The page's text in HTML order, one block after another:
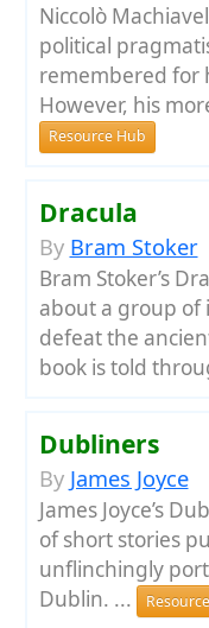
Niccolò
political
remembered for
However, his
Resource Hub
Dracula
By Bram Stoker
Bram Stoker’s
about a group
defeat the
book is told
Dubliners
By James Joyce
James Joyce’s
of short stories
unflinchingly
Dublin. ...